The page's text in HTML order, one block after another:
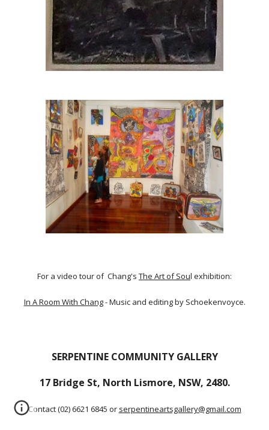
For a video tour of Chang's The Art of Soul exhibition:
In A Room With Chang- Music and editing by Schoekenvoyce.
SERPENTINE COMMUNITY GALLERY
17 Bridge St, North Lismore, NSW, 2480.
Contact (02) 6621 6845 or serpentineartsgallery@gmail.com